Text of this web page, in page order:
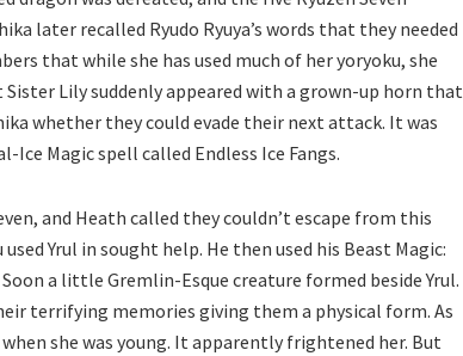
later recalled Ryudo Ryuya’s words that they needed
that while she has used much of her yoryoku, she
Lily suddenly appeared with a grown-up horn that
whether they could evade their next attack. It was
Ice Magic spell called Endless Ice Fangs.
and Heath called they couldn’t escape from this
Yrul in sought help. He then used his Beast Magic:
a little Gremlin-Esque creature formed beside Yrul.
terrifying memories giving them a physical form. As
she was young. It apparently frightened her. But